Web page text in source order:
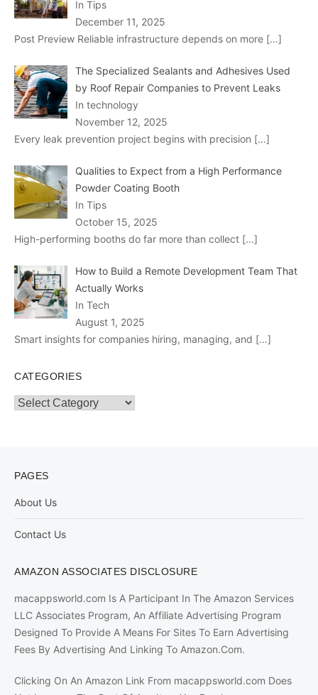
In Tips
December 11, 2025
Post Preview Reliable infrastructure depends on more […]
The Specialized Sealants and Adhesives Used
by Roof Repair Companies to Prevent Leaks
In technology
November 12, 2025
Every leak prevention project begins with precision […]
Qualities to Expect from a High Performance
Powder Coating Booth
In Tips
October 15, 2025
High-performing booths do far more than collect […]
How to Build a Remote Development Team That
Actually Works
In Tech
August 1, 2025
Smart insights for companies hiring, managing, and […]
CATEGORIES
Categories
PAGES
About Us
Contact Us
AMAZON ASSOCIATES DISCLOSURE
macappsworld.com Is A Participant In The Amazon Services
LLC Associates Program, An Affiliate Advertising Program
Designed To Provide A Means For Sites To Earn Advertising
Fees By Advertising And Linking To Amazon.Com.
Clicking On An Amazon Link From macappsworld.com Does